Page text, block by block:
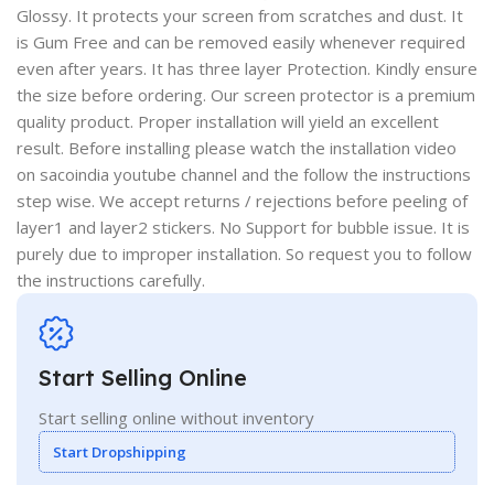
Glossy. It protects your screen from scratches and dust. It
is Gum Free and can be removed easily whenever required
even after years. It has three layer Protection. Kindly ensure
the size before ordering. Our screen protector is a premium
quality product. Proper installation will yield an excellent
result. Before installing please watch the installation video
on sacoindia youtube channel and the follow the instructions
step wise. We accept returns / rejections before peeling of
layer1 and layer2 stickers. No Support for bubble issue. It is
purely due to improper installation. So request you to follow
the instructions carefully.
Start Selling Online
Start selling online without inventory
Start Dropshipping